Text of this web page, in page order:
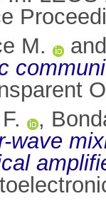
M.
,
wave